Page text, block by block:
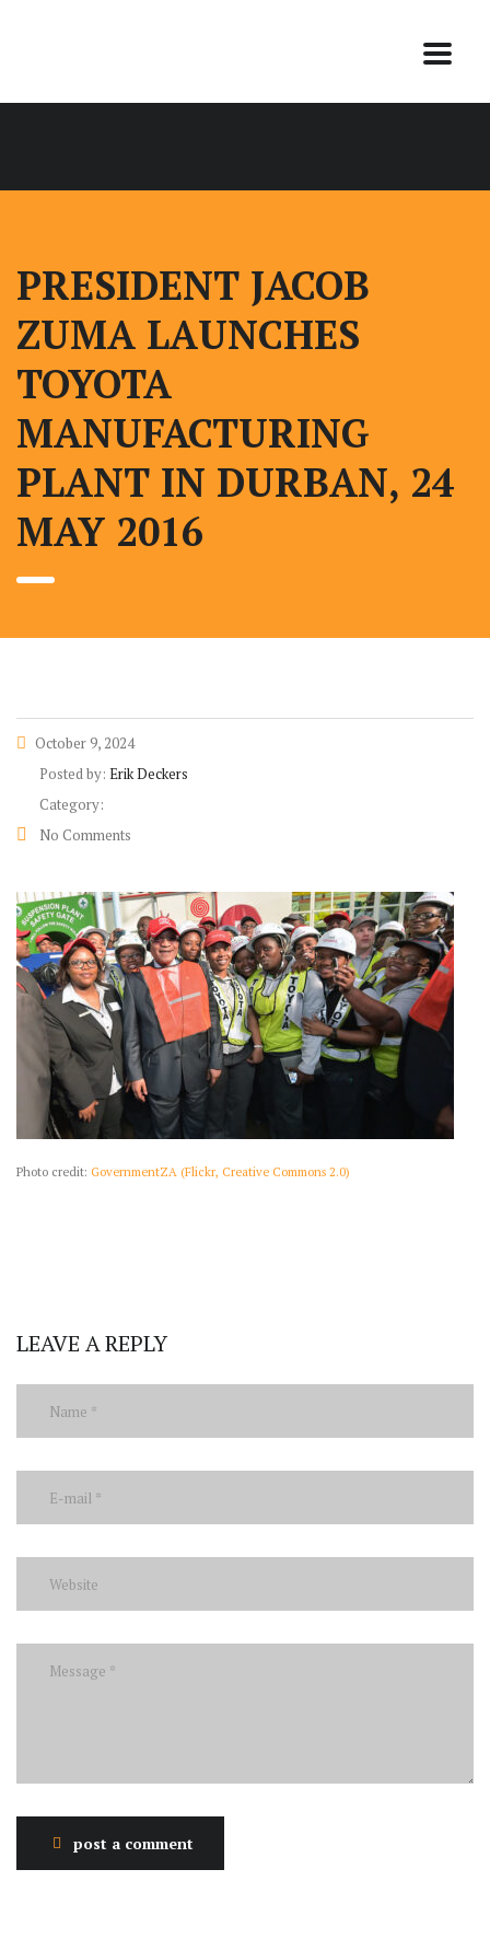
PRESIDENT JACOB
ZUMA LAUNCHES
TOYOTA
MANUFACTURING
PLANT IN DURBAN, 24
MAY 2016
October 9, 2024
Posted by: Erik Deckers
Category:
No Comments
Photo credit: GovernmentZA (Flickr, Creative Commons 2.0)
LEAVE A REPLY
post a comment